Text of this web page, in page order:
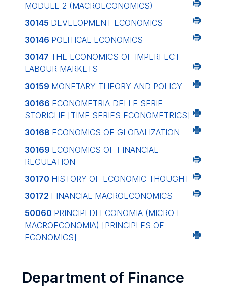
MODULE 2 (MACROECONOMICS)
30145 DEVELOPMENT ECONOMICS
30146 POLITICAL ECONOMICS
30147 THE ECONOMICS OF IMPERFECT
LABOUR MARKETS
30159 MONETARY THEORY AND POLICY
30166 ECONOMETRIA DELLE SERIE
STORICHE [TIME SERIES ECONOMETRICS]
30168 ECONOMICS OF GLOBALIZATION
30169 ECONOMICS OF FINANCIAL
REGULATION
30170 HISTORY OF ECONOMIC THOUGHT
30172 FINANCIAL MACROECONOMICS
50060 PRINCIPI DI ECONOMIA (MICRO E
MACROECONOMIA) [PRINCIPLES OF
ECONOMICS]
Department of Finance